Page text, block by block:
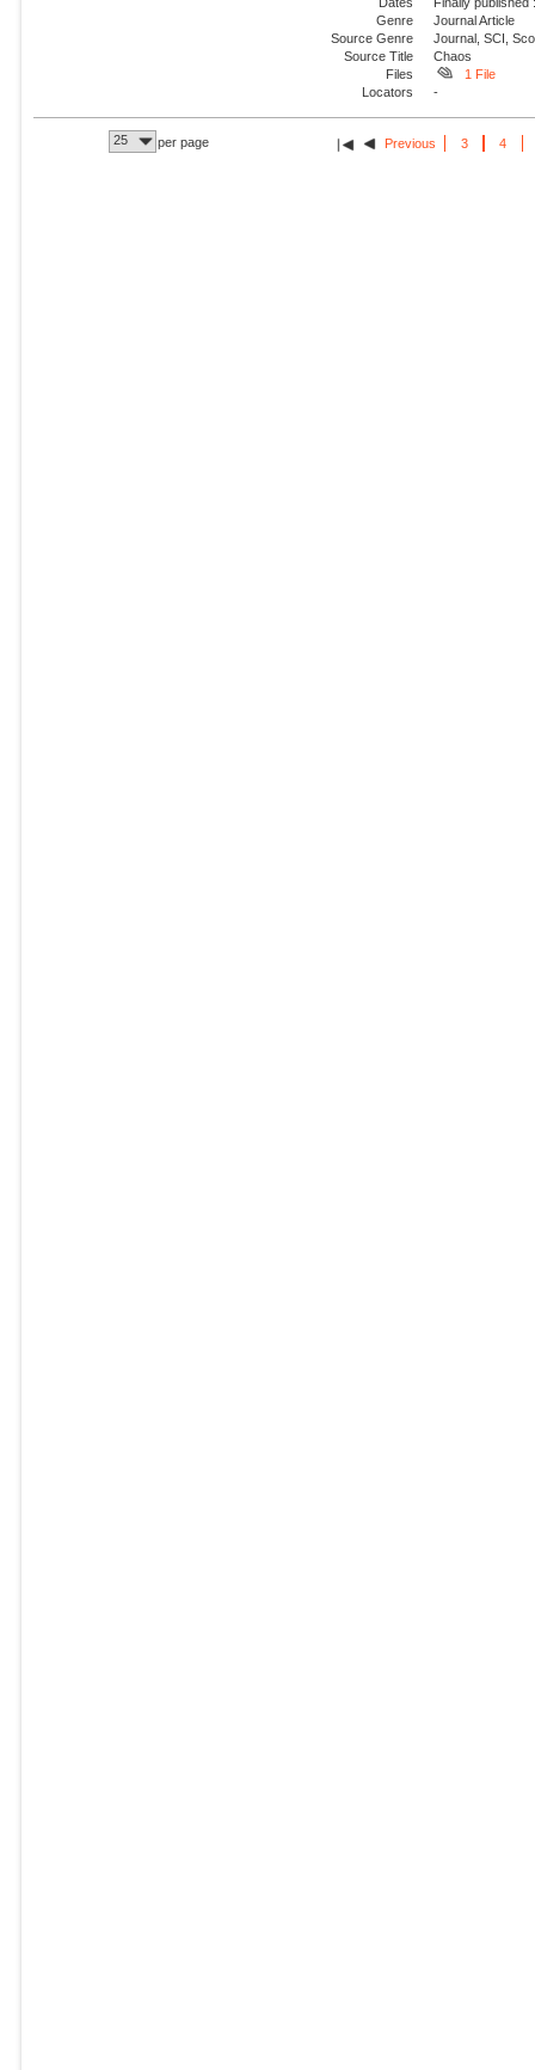
Genre
Journal Article
Source Genre
Journal, SCI,
Source Title
Chaos
Files
1 File
Locators
-
25 per page Previous 3 4